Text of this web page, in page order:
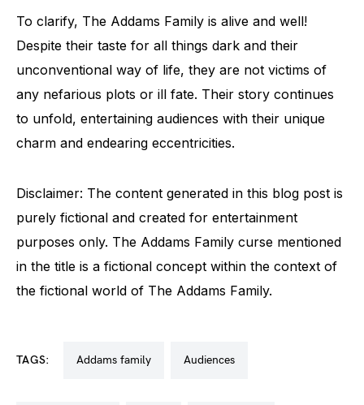
To clarify, The Addams Family is alive and well!
Despite their taste for all things dark and their
unconventional way of life, they are not victims of
any nefarious plots or ill fate. Their story continues
to unfold, entertaining audiences with their unique
charm and endearing eccentricities.
Disclaimer: The content generated in this blog post is
purely fictional and created for entertainment
purposes only. The Addams Family curse mentioned
in the title is a fictional concept within the context of
the fictional world of The Addams Family.
TAGS: addams family audiences